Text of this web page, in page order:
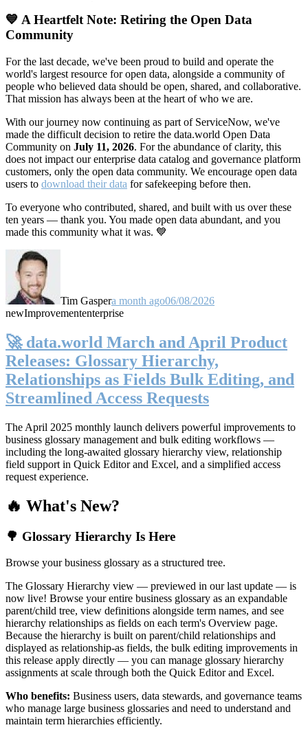
💙 A Heartfelt Note: Retiring the Open Data
Community
For the last decade, we've been proud to build and operate the
world's largest resource for open data, alongside a community of
people who believed data should be open, shared, and collaborative.
That mission has always been at the heart of who we are.
With our journey now continuing as part of ServiceNow, we've
made the difficult decision to retire the data.world Open Data
Community on July 11, 2026. For the abundance of clarity, this
does not impact our enterprise data catalog and governance platform
customers, only the open data community. We encourage open data
users to download their data for safekeeping before then.
To everyone who contributed, shared, and built with us over these
ten years — thank you. You made open data abundant, and you
made this community what it was. 💙
Tim Gaspera month ago06/08/2026
newImprovemententerprise
🚀 data.world March and April Product
Releases: Glossary Hierarchy,
Relationships as Fields Bulk Editing, and
Streamlined Access Requests
The April 2025 monthly launch delivers powerful improvements to
business glossary management and bulk editing workflows —
including the long-awaited glossary hierarchy view, relationship
field support in Quick Editor and Excel, and a simplified access
request experience.
🔥 What's New?
🌳 Glossary Hierarchy Is Here
Browse your business glossary as a structured tree.
The Glossary Hierarchy view — previewed in our last update — is
now live! Browse your entire business glossary as an expandable
parent/child tree, view definitions alongside term names, and see
hierarchy relationships as fields on each term's Overview page.
Because the hierarchy is built on parent/child relationships and
displayed as relationship-as fields, the bulk editing improvements in
this release apply directly — you can manage glossary hierarchy
assignments at scale through both the Quick Editor and Excel.
Who benefits: Business users, data stewards, and governance teams
who manage large business glossaries and need to understand and
maintain term hierarchies efficiently.